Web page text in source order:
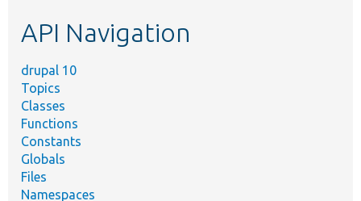
API Navigation
drupal 10
Topics
Classes
Functions
Constants
Globals
Files
Namespaces